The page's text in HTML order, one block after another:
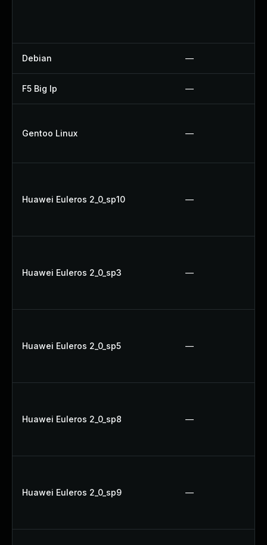
Debian —
F5 Big Ip —
Gentoo Linux —
Huawei Euleros 2_0_sp10 —
Huawei Euleros 2_0_sp3 —
Huawei Euleros 2_0_sp5 —
Huawei Euleros 2_0_sp8 —
Huawei Euleros 2_0_sp9 —